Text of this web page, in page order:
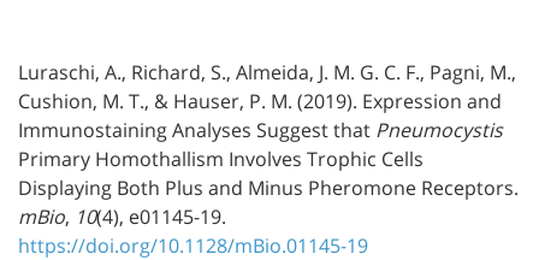
Luraschi, A., Richard, S., Almeida, J. M. G. C. F., Pagni, M.,
Cushion, M. T., & Hauser, P. M. (2019). Expression and
Immunostaining Analyses Suggest that Pneumocystis
Primary Homothallism Involves Trophic Cells
Displaying Both Plus and Minus Pheromone Receptors.
mBio, 10(4), e01145-19.
https://doi.org/10.1128/mBio.01145-19